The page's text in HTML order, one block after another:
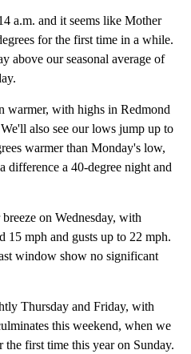
a.m. and it seems like Mother
for the first time in a while.
above our seasonal average of
warmer, with highs in Redmond
also see our lows jump up to
warmer than Monday's low,
difference a 40-degree night and
on Wednesday, with
15 mph and gusts up to 22 mph.
window show no significant
Thursday and Friday, with
this weekend, when we
the first time this year on Sunday.